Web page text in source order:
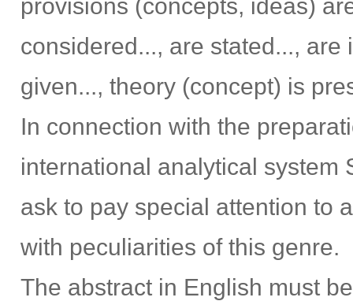
provisions (concepts, ideas)
considered..., are stated...,
given..., theory (concept) is
In connection with the
international analytical system
ask to pay special attention to
with peculiarities of this genre.
The abstract in English must